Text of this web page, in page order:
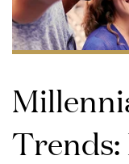
Trends: